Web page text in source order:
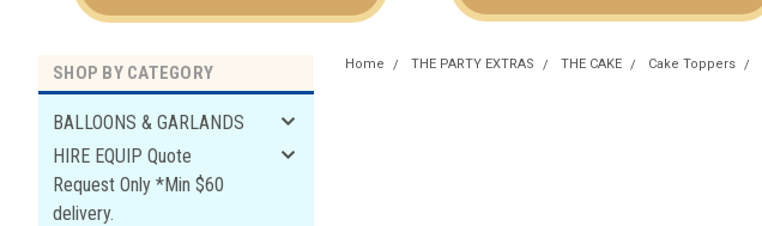
SHOP BY CATEGORY
BALLOONS & GARLANDS
HIRE EQUIP Quote
Request Only *Min $60
delivery.
Home THE PARTY EXTRAS THE CAKE Cake Toppers